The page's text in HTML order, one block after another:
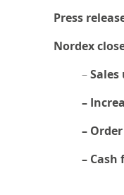
Press
Nordex
–Sales
–
–
–